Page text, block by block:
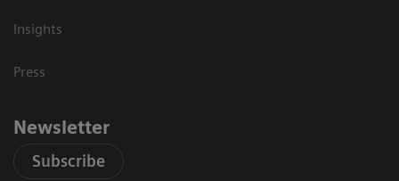
Insights
Press
Newsletter
Subscribe